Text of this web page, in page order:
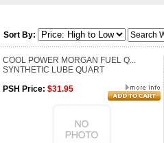
Sort By:
COOL POWER MORGAN FUEL Q...
SYNTHETIC LUBE QUART
PSH Price: $31.95